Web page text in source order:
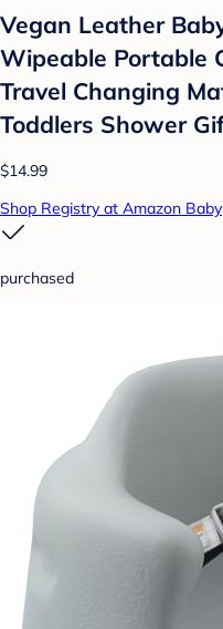
Vegan Leather
Wipeable Portable
Travel Changing
Toddlers Shower
$14.99
Shop Registry at Amazon Baby
purchased